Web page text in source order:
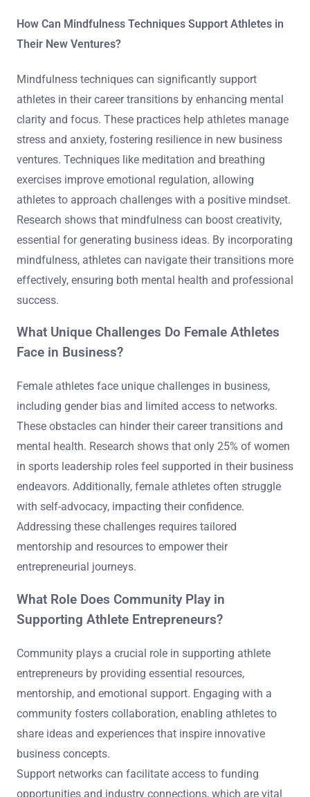
How Can Mindfulness Techniques Support Athletes in
Their New Ventures?
Mindfulness techniques can significantly support
athletes in their career transitions by enhancing mental
clarity and focus. These practices help athletes manage
stress and anxiety, fostering resilience in new business
ventures. Techniques like meditation and breathing
exercises improve emotional regulation, allowing
athletes to approach challenges with a positive mindset.
Research shows that mindfulness can boost creativity,
essential for generating business ideas. By incorporating
mindfulness, athletes can navigate their transitions more
effectively, ensuring both mental health and professional
success.
What Unique Challenges Do Female Athletes
Face in Business?
Female athletes face unique challenges in business,
including gender bias and limited access to networks.
These obstacles can hinder their career transitions and
mental health. Research shows that only 25% of women
in sports leadership roles feel supported in their business
endeavors. Additionally, female athletes often struggle
with self-advocacy, impacting their confidence.
Addressing these challenges requires tailored
mentorship and resources to empower their
entrepreneurial journeys.
What Role Does Community Play in
Supporting Athlete Entrepreneurs?
Community plays a crucial role in supporting athlete
entrepreneurs by providing essential resources,
mentorship, and emotional support. Engaging with a
community fosters collaboration, enabling athletes to
share ideas and experiences that inspire innovative
business concepts.
Support networks can facilitate access to funding
opportunities and industry connections, which are vital